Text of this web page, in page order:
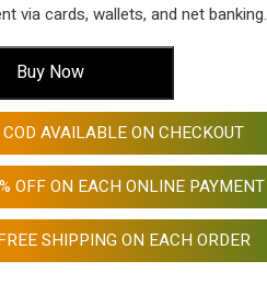
via cards, wallets, and net banking.
Buy Now
COD AVAILABLE ON CHECKOUT
OFF ON EACH ONLINE PAYMENT
SHIPPING ON EACH ORDER